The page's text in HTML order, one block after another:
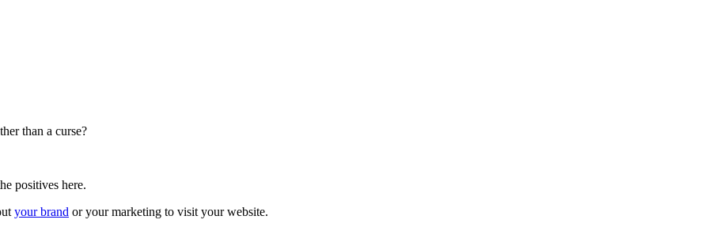
than a curse?
positives here.
your brand or your marketing to visit your website.